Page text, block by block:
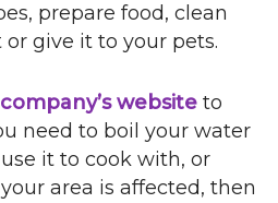
prepare food, clean
give it to your pets.
website to
need to boil your water
it to cook with, or
area is affected, then